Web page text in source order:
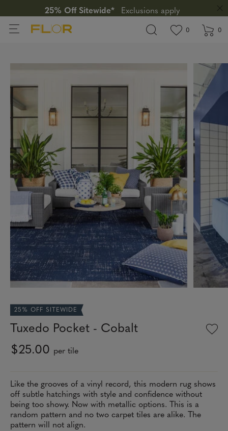
25% Off Sitewide*
Exclusions apply
View
0 items in0
25% OFF SITEWIDE
Tuxedo Pocket - Cobalt
$25.00 per tile
Like the grooves of a vinyl record, this modern rug shows
off subtle hatchings with style and confidence without
being too showy. Now with metallic options. This is a
random pattern and no two carpet tiles are alike. The
pattern will not align.